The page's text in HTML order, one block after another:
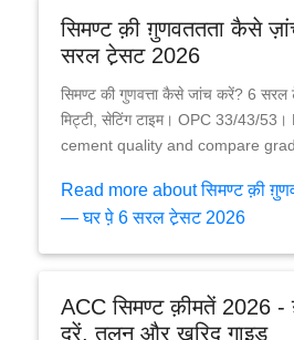
सिमण्ट क़ी ग़ुणवततता कैसे
सरल टे़सट 2026
सिमण्ट की गुणवत्ता कैसे जांच करें? 6 सरल
मिट्टी, सेटिंग टाइम। OPC 33/43/
cement quality and compare
Read more about सिमण्ट क़ी
— घर पे़ 6 सरल टे़सट 2026
ACC सिमण्ट क़ीमतें 2026 -
दरें, तुलन और ख़रि़द गाइड